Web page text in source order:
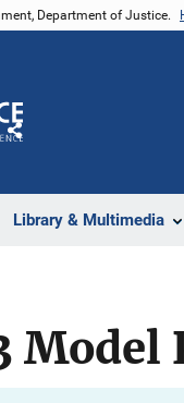
Department of Justice.
Library & Multimedia
Share